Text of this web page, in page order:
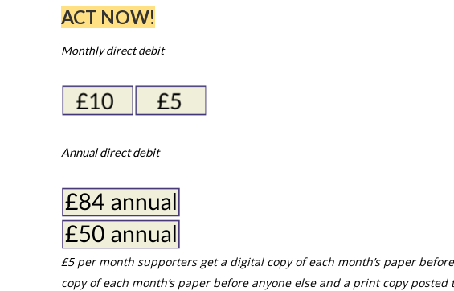
ACT NOW!
Monthly direct debit
Annual direct debit
£5 per month supporters get a digital copy of each month’s paper
copy of each month’s paper before anyone else and a print copy